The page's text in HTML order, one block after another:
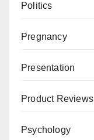
Politics
Pregnancy
Presentation
Product Reviews
Psychology